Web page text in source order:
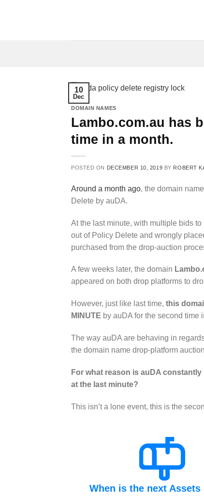
10
Dec
DOMAIN NAMES
Lambo.com.au has
time in a month.
POSTED ON DECEMBER 10, 2019 BY ROBERT
Around a month ago, the domain name
Delete by auDA.
At the last minute, with multiple bids
out of Policy Delete and wrongly
purchased from the drop-auction
A few weeks later, the domain
appeared on both drop platforms to
However, just like last time, this
MINUTE by auDA for the second time
The way auDA are behaving in
the domain name drop-platform
For what reason is auDA
at the last minute?
This isn’t a lone event, this is the
When is the next Assets